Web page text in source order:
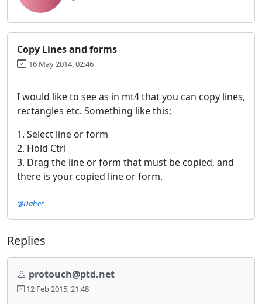
Copy Lines and forms
16 May 2014, 02:46
I would like to see as in mt4 that you can copy lines,
rectangles etc. Something like this;
1. Select line or form
2. Hold Ctrl
3. Drag the line or form that must be copied, and
there is your copied line or form.
@Daher
Replies
protouch@ptd.net
12 Feb 2015, 21:48